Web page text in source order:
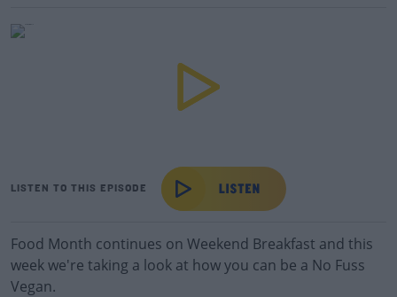
LISTEN TO THIS EPISODE
Food Month continues on Weekend Breakfast and this
week we're taking a look at how you can be a No Fuss
Vegan.